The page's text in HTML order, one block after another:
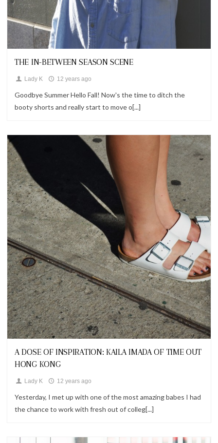
THE IN-BETWEEN SEASON SCENE
Lady K 12 years ago
Goodbye Summer Hello Fall! Now's the time to ditch the
booty shorts and really start to move o[...]
Looks
A DOSE OF INSPIRATION: KAILA IMADA OF TIME OUT
HONG KONG
Lady K 12 years ago
Yesterday, I met up with one of the most amazing babes I had
the chance to work with fresh out of colleg[...]